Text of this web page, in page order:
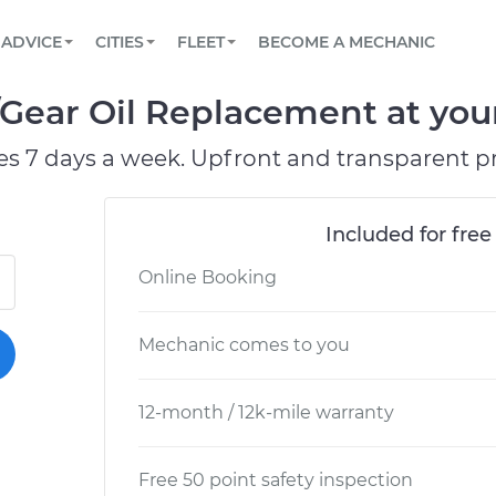
Book a top-rated mobile mechanic online
Reach us by phone or email, or read FAQ
TOWING AND ROADSIDE
ADVICE
View your car’s maintenance schedule
CITIES
AUSTIN, TX
DALLAS, TX
FLEET
Partner with us to simplify and scale fleet
BECOME A MECHANIC
Oil Replacement at
7 days a week. Upfront and transparent
Included for
Online Booking
Mechanic comes to you
12-month / 12k-mile warranty
Free 50 point safety inspection